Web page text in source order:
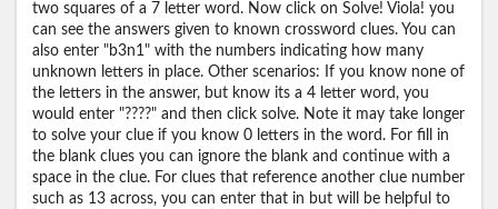
two squares of a 7 letter word. Now click on Solve! Viola! you
can see the answers given to known crossword clues. You can
also enter "b3n1" with the numbers indicating how many
unknown letters in place. Other scenarios: If you know none of
the letters in the answer, but know its a 4 letter word, you
would enter "????" and then click solve. Note it may take longer
to solve your clue if you know 0 letters in the word. For fill in
the blank clues you can ignore the blank and continue with a
space in the clue. For clues that reference another clue number
such as 13 across, you can enter that in but will be helpful to